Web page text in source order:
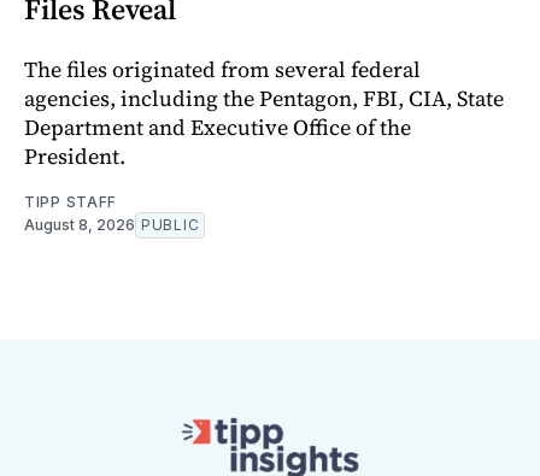
Files Reveal
The files originated from several federal
agencies, including the Pentagon, FBI, CIA, State
Department and Executive Office of the
President.
TIPP STAFF
August 8, 2026 PUBLIC